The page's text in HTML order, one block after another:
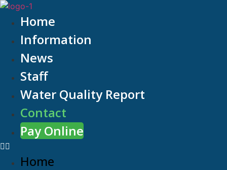
Home
Information
News
Staff
Water Quality Report
Contact
Pay Online
Home